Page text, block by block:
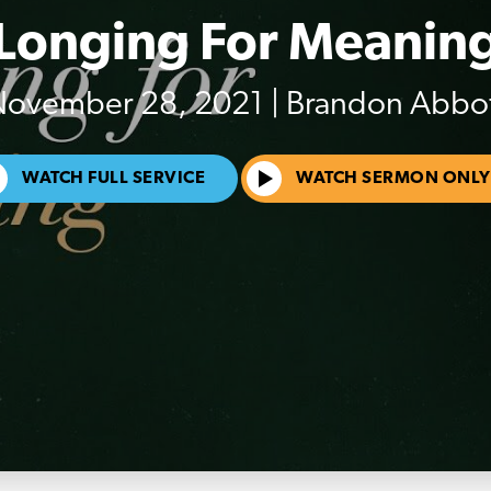
For
28, 2021 | Brandon
WATCH FULL SERVICE WATCH SERMON ONLY